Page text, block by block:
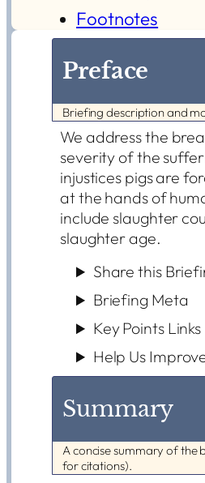
Footnotes
Preface
Briefing description and
We address the
severity of the
injustices pigs are
at the hands of
include slaughter
slaughter age.
Share this
Briefing Meta
Key Points Links
Help Us
Summary
A concise summary of the
for citations).